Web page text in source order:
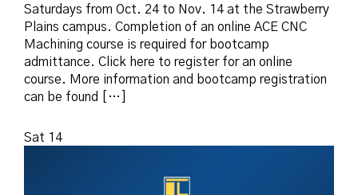
Saturdays from Oct. 24 to Nov. 14 at the Strawberry
Plains campus. Completion of an online ACE CNC
Machining course is required for bootcamp
admittance. Click here to register for an online
course. More information and bootcamp registration
can be found […]
Sat 14